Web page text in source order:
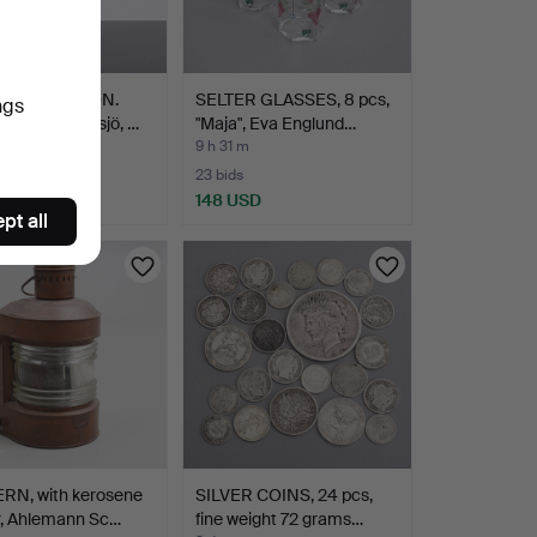
JOHANSSON.
glass, Örsjö, …
SELTER GLASSES, 8 pcs,
"Maja", Eva Englund…
9 h 31 m
23 bids
148 USD
with kerosene
Ahlemann Sc…
SILVER COINS, 24 pcs,
fine weight 72 grams…
all